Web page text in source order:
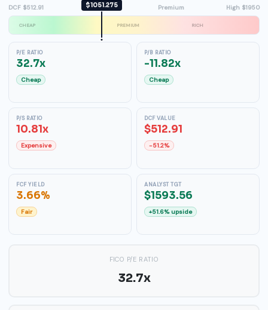
DCF $512.91 Fair value Premium High $1950
CHEAP PREMIUM RICH
$1051.275
P/E RATIO
32.7x
Cheap
P/B RATIO
-11.82x
Cheap
P/S RATIO
10.81x
Expensive
DCF VALUE
$512.91
-51.2%
FCF YIELD
3.66%
Fair
ANALYST TGT
$1593.56
+51.6% upside
FICO P/E RATIO
32.7x